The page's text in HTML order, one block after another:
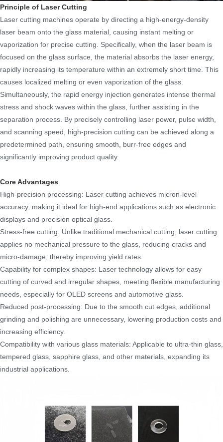
Principle of Laser Cutting
Laser cutting machines operate by directing a high-energy-density
laser beam onto the glass material, causing instant melting or
vaporization for precise cutting. Specifically, when the laser beam is
focused on the glass surface, the material absorbs the laser energy,
rapidly increasing its temperature within an extremely short time. This
causes localized melting or even vaporization of the glass.
Simultaneously, the rapid energy injection generates intense thermal
stress and shock waves within the glass, further assisting in the
separation process. By precisely controlling laser power, pulse width,
and scanning speed, high-precision cutting can be achieved along a
predetermined path, ensuring smooth, burr-free edges and
significantly improving product quality.
Core Advantages
High-precision processing: Laser cutting achieves micron-level
accuracy, making it ideal for high-end applications such as electronic
displays and precision optical glass.
Stress-free cutting: Unlike traditional mechanical cutting, laser cutting
applies no mechanical pressure to the glass, reducing cracks and
micro-damage, thereby improving yield rates.
Capability for complex shapes: Laser technology allows for easy
cutting of curved and irregular shapes, meeting flexible manufacturing
needs, especially for OLED screens and automotive glass.
Reduced post-processing: Due to the smooth cut edges, additional
grinding and polishing are unnecessary, lowering production costs and
increasing efficiency.
Compatibility with various glass materials: Applicable to ultra-thin glass,
tempered glass, sapphire glass, and other materials, expanding its
industrial applications.